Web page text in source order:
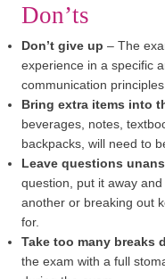
Don’ts
Don’t give up – The
experience in a specific
communication
Bring extra items into
beverages, notes,
backpacks, will need to
Leave questions
question, put it away
another or breaking out
for.
Take too many breaks
the exam with a full